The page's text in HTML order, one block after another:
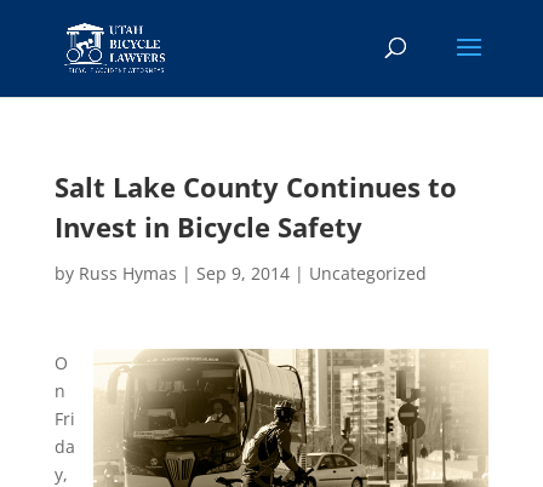
Salt Lake County Continues to
Invest in Bicycle Safety
by Russ Hymas | Sep 9, 2014| Uncategorized
O
n
Fri
da
y,